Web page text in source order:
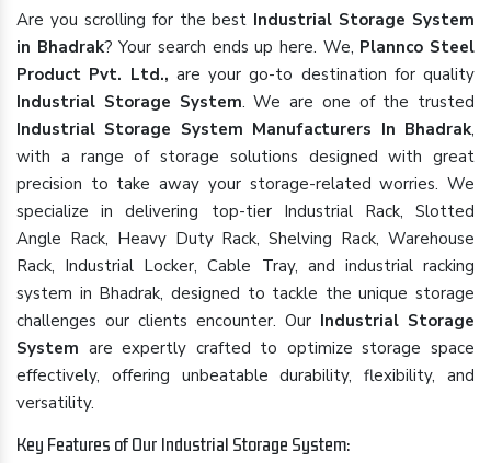
Are you scrolling for the best Industrial Storage System
in Bhadrak? Your search ends up here. We, Plannco Steel
Product Pvt. Ltd., are your go-to destination for quality
Industrial Storage System. We are one of the trusted
Industrial Storage System Manufacturers In Bhadrak,
with a range of storage solutions designed with great
precision to take away your storage-related worries. We
specialize in delivering top-tier Industrial Rack, Slotted
Angle Rack, Heavy Duty Rack, Shelving Rack, Warehouse
Rack, Industrial Locker, Cable Tray, and industrial racking
system in Bhadrak, designed to tackle the unique storage
challenges our clients encounter. Our Industrial Storage
System are expertly crafted to optimize storage space
effectively, offering unbeatable durability, flexibility, and
versatility.
Key Features of Our Industrial Storage System: